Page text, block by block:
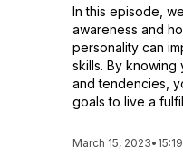
In this episode,
awareness and
personality can
skills. By knowing
and tendencies,
goals to live a
March 15, 2023• 15:19